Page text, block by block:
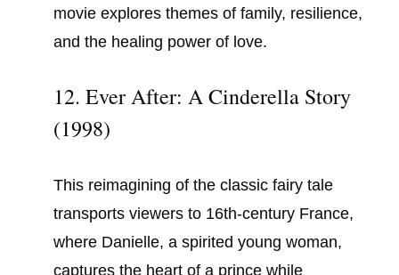
movie explores themes of family, resilience,
and the healing power of love.
12. Ever After: A Cinderella Story
(1998)
This reimagining of the classic fairy tale
transports viewers to 16th-century France,
where Danielle, a spirited young woman,
captures the heart of a prince while